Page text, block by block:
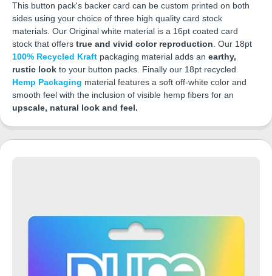
This button pack's backer card can be custom printed on both
sides using your choice of three high quality card stock
materials. Our Original white material is a 16pt coated card
stock that offers true and vivid color reproduction. Our 18pt
100% Recycled Kraft packaging material adds an earthy,
rustic look to your button packs. Finally our 18pt recycled
Hemp Packaging material features a soft off-white color and
smooth feel with the inclusion of visible hemp fibers for an
upscale, natural look and feel.